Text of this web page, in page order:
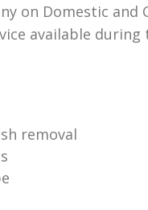
on Domestic and
available
removal